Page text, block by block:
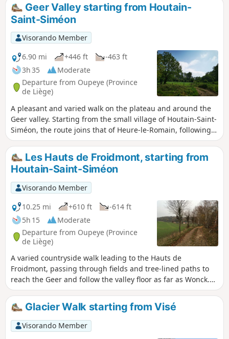
Geer Valley starting from Houtain-
Saint-Siméon
Visorando Member
6.90 mi
+446 ft
-463 ft
3h 35
Moderate
Departure from Oupeye (Province
de Liège)
A pleasant and varied walk on the plateau and around the
Geer valley. Starting from the small village of Houtain-Saint-
Siméon, the route joins that of Heure-le-Romain, following
tree-lined paths to reach Les Hauts de Froidmont and
returning through the undergrowth on the southern slope
of the Geer valley. The route passes several former quarries,
now converted into nature reserves.
Les Hauts de Froidmont, starting from
Houtain-Saint-Siméon
Visorando Member
10.25 mi
+610 ft
-614 ft
5h 15
Moderate
Departure from Oupeye (Province
de Liège)
A varied countryside walk leading to the Hauts de
Froidmont, passing through fields and tree-lined paths to
reach the Geer and follow the valley floor as far as Wonck.
The route runs alongside several chalk, marl and silica
quarries, some of which have been abandoned and are
currently being replanted, and passes several nature
reserves. Route suggested by the walking club “Les
Pantouflards de Wihogne” (FFBMP, LG041).
Glacier Walk starting from Visé
Visorando Member